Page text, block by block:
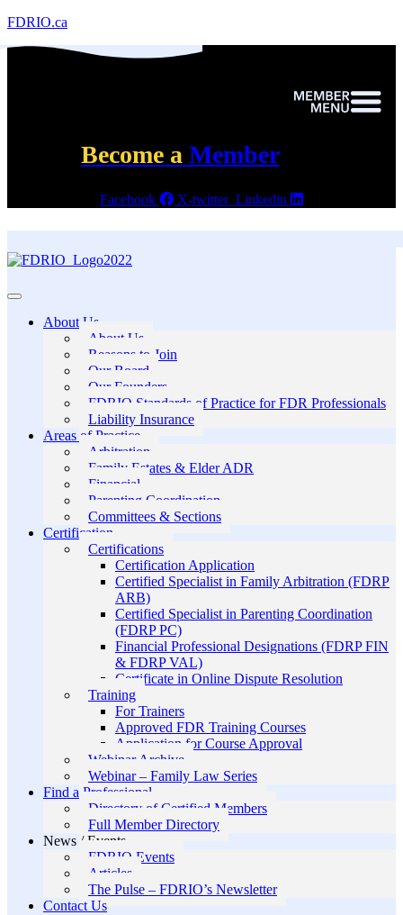
FDRIO.ca
Become a Member
Facebook X-twitter Linkedin
About Us
About Us
Reasons to Join
Our Board
Our Founders
FDRIO Standards of Practice for FDR Professionals
Liability Insurance
Areas of Practice
Arbitration
Family Estates & Elder ADR
Financial
Parenting Coordination
Committees & Sections
Certification
Certifications
Certification Application
Certified Specialist in Family Arbitration (FDRP
ARB)
Certified Specialist in Parenting Coordination
(FDRP PC)
Financial Professional Designations (FDRP FIN
& FDRP VAL)
Certificate in Online Dispute Resolution
Training
For Trainers
Approved FDR Training Courses
Application for Course Approval
Webinar Archive
Webinar – Family Law Series
Find a Professional
Directory of Certified Members
Full Member Directory
News / Events
FDRIO Events
Articles
The Pulse – FDRIO’s Newsletter
Contact Us